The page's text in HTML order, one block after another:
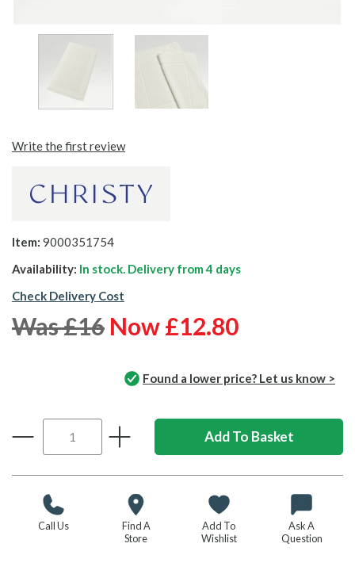
Write the first review
Item: 9000351754
Availability: In stock. Delivery from4 days
Check Delivery Cost
Was £16 Now £12.80
Found a lower price? Let us know >
Call Us
Find A
Store
Add To
Wishlist
Ask A
Question